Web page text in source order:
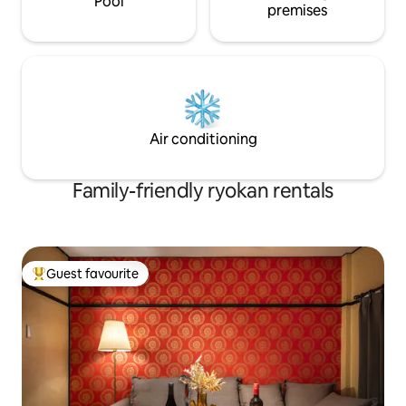
premises
Air conditioning
Family-friendly ryokan rentals
Top guest favourite
Guest favourite